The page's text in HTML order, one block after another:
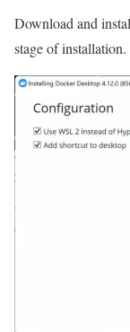
Download and
stage of installation.